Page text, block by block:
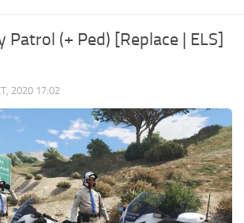
Patrol (+ Ped) [Replace | ELS]
2020 17:02